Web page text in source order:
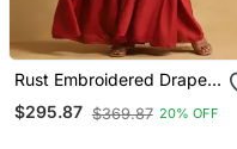
Rust Embroidered Draped
Saree By Ritu Kumar
$295.87 $369.87 20% OFF